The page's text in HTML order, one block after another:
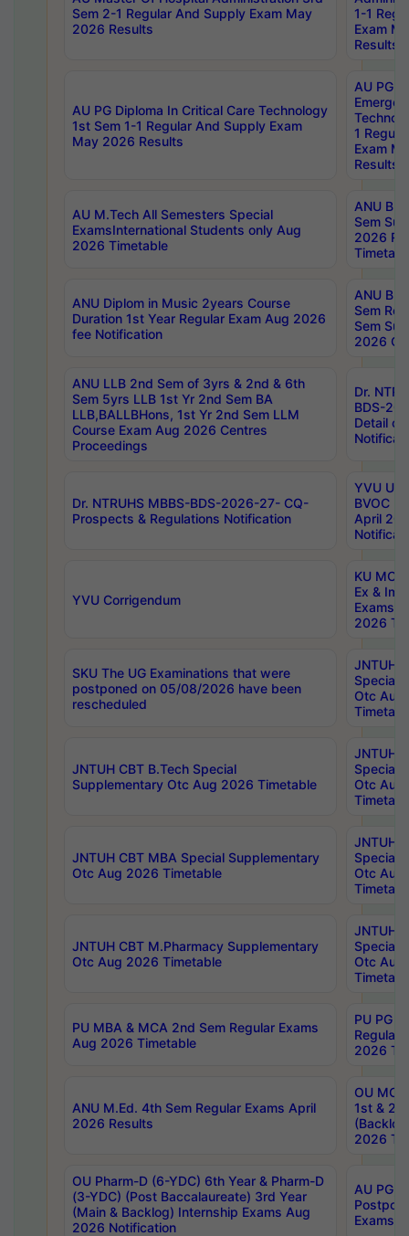
Sem 2-1 Regular And Supply Exam May
2026 Results
1-1
Exam
Results
AU PG Diploma In Critical Care Technology
1st Sem 1-1 Regular And Supply Exam
May 2026 Results
AU PG
1
Exam
Results
AU M.Tech All Semesters Special
ExamsInternational Students only Aug
2026 Timetable
ANU
Sem
2026
ANU Diplom in Music 2years Course
Duration 1st Year Regular Exam Aug 2026
fee Notification
ANU
Sem
Sem
2026
ANU LLB 2nd Sem of 3yrs & 2nd & 6th
Sem 5yrs LLB 1st Yr 2nd Sem BA
LLB,BALLBHons, 1st Yr 2nd Sem LLM
Course Exam Aug 2026 Centres
Proceedings
Dr.
BDS-
Detail
Dr. NTRUHS MBBS-BDS-2026-27- CQ-
Prospects & Regulations Notification
YVU UG
BVOC
April
YVU Corrigendum
KU
Ex &
Exams
2026
SKU The UG Examinations that were
postponed on 05/08/2026 have been
rescheduled
JNTUH
Special
Otc Aug
JNTUH CBT B.Tech Special
Supplementary Otc Aug 2026 Timetable
JNTUH
Special
Otc Aug
JNTUH CBT MBA Special Supplementary
Otc Aug 2026 Timetable
JNTUH
Special
Otc Aug
JNTUH CBT M.Pharmacy Supplementary
Otc Aug 2026 Timetable
JNTUH
Special
Otc Aug
PU MBA & MCA 2nd Sem Regular Exams
Aug 2026 Timetable
PU PG
Regular
2026
ANU M.Ed. 4th Sem Regular Exams April
2026 Results
OU MCA
1st &
2026
OU Pharm-D (6-YDC) 6th Year & Pharm-D
(3-YDC) (Post Baccalaureate) 3rd Year
(Main & Backlog) Internship Exams Aug
2026 Notification
AU PG,
Exams